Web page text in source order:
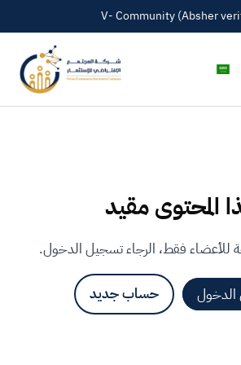
V- Community (Absher
المحتوى مقيد
للأعضاء فقط، الرجاء تسجيل الدخول.
حساب جديد